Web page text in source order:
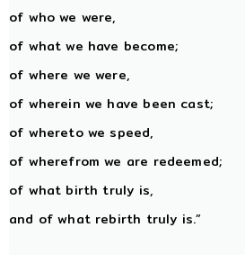
of who we were,
of what we have become;
of where we were,
of wherein we have been cast;
of whereto we speed,
of wherefrom we are redeemed;
of what birth truly is,
and of what rebirth truly is.”